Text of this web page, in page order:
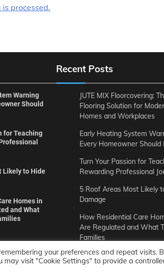
processed.
Warning
Should
for Teaching
Likely to Hide
Homes in
and What
Recent Posts
JUTE MIX Floorcovering:
Flooring Solution for
Homes and Workplaces
Early Heating System
Every Homeowner Should
Turn Your Passion for
Rewarding Professional
5 Roof Areas Most Likely
Damage
How Residential Care
Are Regulated and What
Families
© 2011-2026 Opensourcecontents
your preferences and repeat visits.
may visit "Cookie Settings" to provide a